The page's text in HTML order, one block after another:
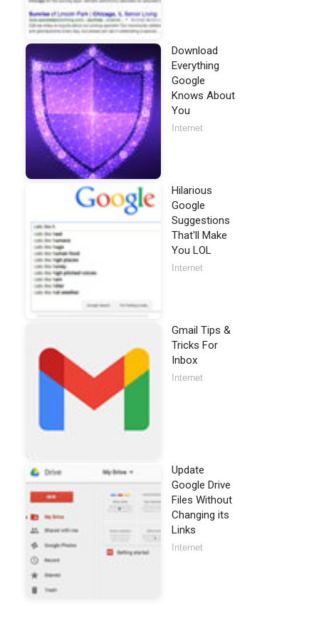
Download
Everything
Google
Knows About
You
Internet
Hilarious
Google
Suggestions
That'll Make
You LOL
Internet
Gmail Tips &
Tricks For
Inbox
Internet
Update
Google Drive
Files Without
Changing its
Links
Internet